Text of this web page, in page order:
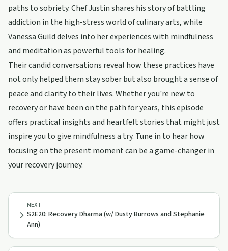
paths to sobriety. Chef Justin shares his story of battling
addiction in the high-stress world of culinary arts, while
Vanessa Guild delves into her experiences with mindfulness
and meditation as powerful tools for healing.
Their candid conversations reveal how these practices have
not only helped them stay sober but also brought a sense of
peace and clarity to their lives. Whether you're new to
recovery or have been on the path for years, this episode
offers practical insights and heartfelt stories that might just
inspire you to give mindfulness a try. Tune in to hear how
focusing on the present moment can be a game-changer in
your recovery journey.
NEXT
S2E20: Recovery Dharma (w/ Dusty Burrows and Stephanie
Ann)